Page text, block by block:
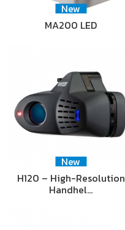
New
MA200 LED
New
H120 – High-Resolution
Handhel…